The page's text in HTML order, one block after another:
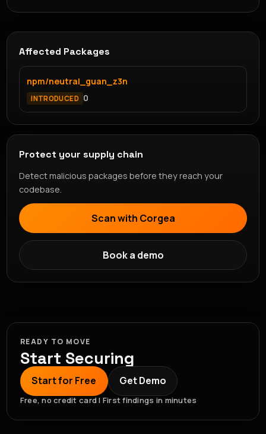
Affected Packages
npm/neutral_guan_z3n
INTRODUCED 0
Protect your supply chain
Detect malicious packages before they reach your
codebase.
Scan with Corgea
Book a demo
READY TO MOVE
Start Securing
Start for Free Get Demo
Free, no credit card | First findings in minutes